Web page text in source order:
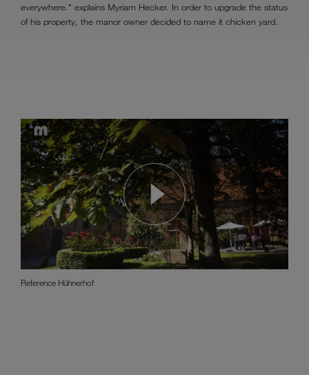
everywhere." explains Myriam Hecker. In order to upgrade the status
of his property, the manor owner decided to name it chicken yard.
Reference Hühnerhof